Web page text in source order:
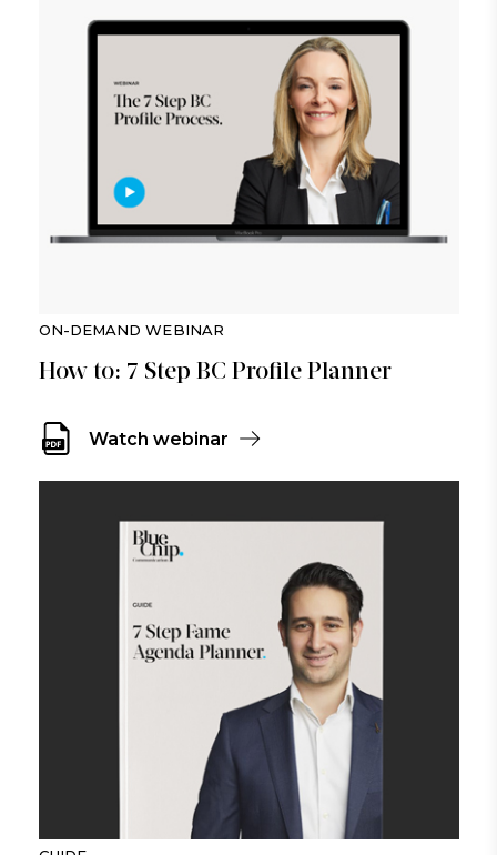
ON-DEMAND WEBINAR
How to: 7 Step BC Profile Planner
Watch webinar